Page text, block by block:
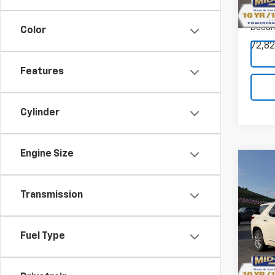
Color
Features
Cylinder
Engine Size
Transmission
Fuel Type
VIN:
Model:
Used
VIN: